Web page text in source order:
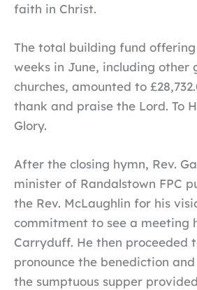
faith in Christ.
The total building fund
weeks in June, including other
churches, amounted to
thank and praise the Lord. To
Glory.
After the closing hymn, Rev.
minister of Randalstown FPC
the Rev. McLaughlin for his
commitment to see a meeting
Carryduff. He then proceeded
pronounce the benediction
the sumptuous supper